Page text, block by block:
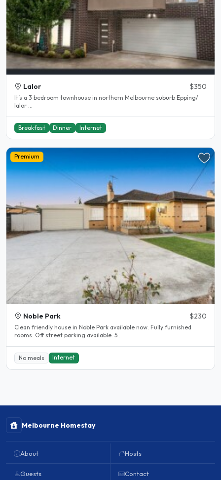
Lalor $350
It’s a 3 bedroom townhouse in northern Melbourne suburb Epping/
lalor ...
Breakfast Dinner Internet
Premium
Noble Park $230
Clean friendly house in Noble Park available now. Fully furnished
rooms. Off street parking available. 5..
No meals Internet
Melbourne Homestay
About
Guests
Hosts
Contact